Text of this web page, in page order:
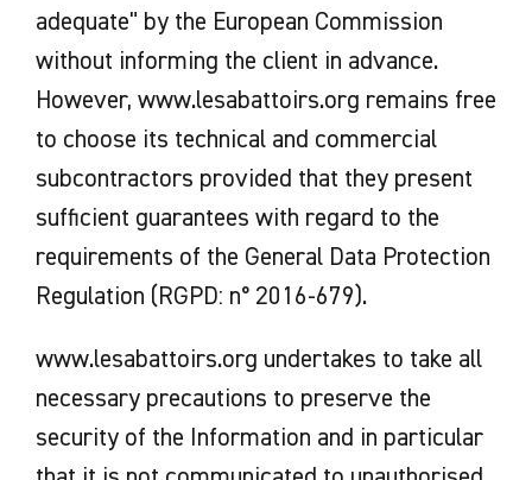
adequate" by the European Commission
without informing the client in advance.
However, www.lesabattoirs.org remains free
to choose its technical and commercial
subcontractors provided that they present
sufficient guarantees with regard to the
requirements of the General Data Protection
Regulation (RGPD: n° 2016-679).
www.lesabattoirs.org undertakes to take all
necessary precautions to preserve the
security of the Information and in particular